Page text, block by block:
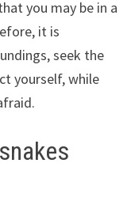
you may be in a
it is
seek the
yourself, while